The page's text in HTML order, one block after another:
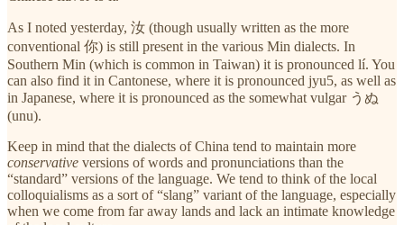
As I noted yesterday, 汝 (though usually written as the more
conventional 你) is still present in the various Min dialects. In
Southern Min (which is common in Taiwan) it is pronounced lí. You
can also find it in Cantonese, where it is pronounced jyu5, as well as
in Japanese, where it is pronounced as the somewhat vulgar うぬ
(unu).
Keep in mind that the dialects of China tend to maintain more
conservative versions of words and pronunciations than the
“standard” versions of the language. We tend to think of the local
colloquialisms as a sort of “slang” variant of the language, especially
when we come from far away lands and lack an intimate knowledge